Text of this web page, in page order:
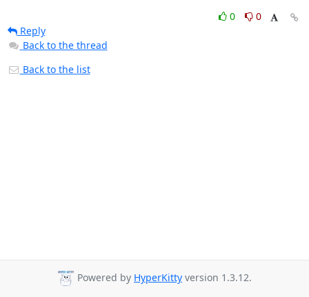
0
0
Reply
Back to the thread
Back to the list
Powered by HyperKitty version 1.3.12.